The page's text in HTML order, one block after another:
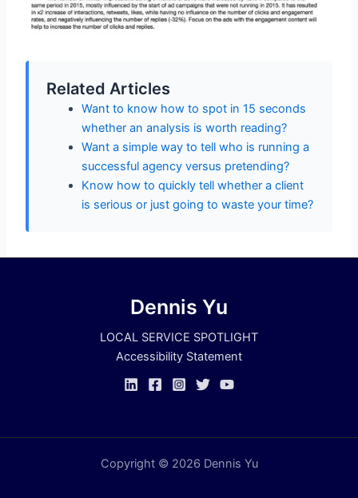
Related Articles
Want to know how to spot in 15 seconds
whether an analysis is worth reading?
Want a simple way to tell who is running a
successful agency versus pretending?
Know how to quickly tell whether a client
is serious or just going to waste your time?
Dennis Yu
LOCAL SERVICE SPOTLIGHT
Accessibility Statement
Copyright © 2026 Dennis Yu